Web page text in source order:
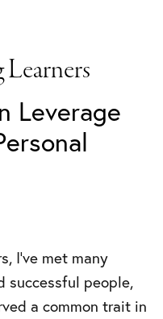
Leverage
I’ve met many
successful people,
a common trait in